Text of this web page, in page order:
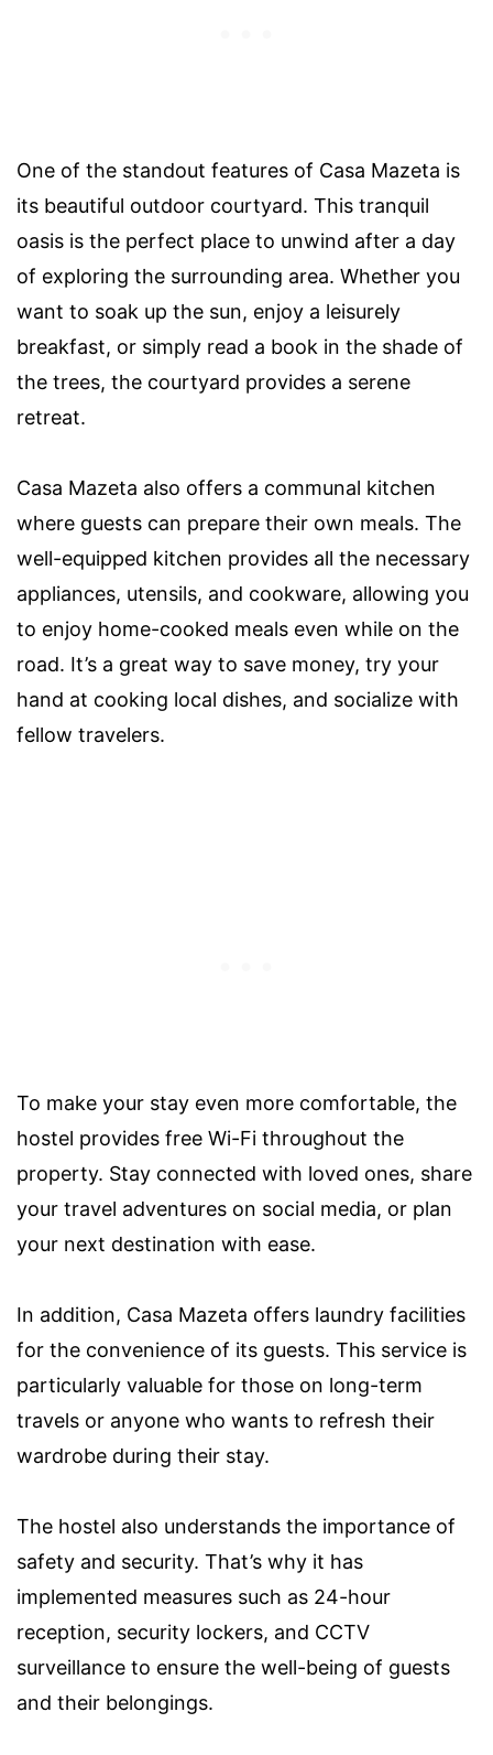
One of the standout features of Casa Mazeta is
its beautiful outdoor courtyard. This tranquil
oasis is the perfect place to unwind after a day
of exploring the surrounding area. Whether you
want to soak up the sun, enjoy a leisurely
breakfast, or simply read a book in the shade of
the trees, the courtyard provides a serene
retreat.
Casa Mazeta also offers a communal kitchen
where guests can prepare their own meals. The
well-equipped kitchen provides all the necessary
appliances, utensils, and cookware, allowing you
to enjoy home-cooked meals even while on the
road. It’s a great way to save money, try your
hand at cooking local dishes, and socialize with
fellow travelers.
To make your stay even more comfortable, the
hostel provides free Wi-Fi throughout the
property. Stay connected with loved ones, share
your travel adventures on social media, or plan
your next destination with ease.
In addition, Casa Mazeta offers laundry facilities
for the convenience of its guests. This service is
particularly valuable for those on long-term
travels or anyone who wants to refresh their
wardrobe during their stay.
The hostel also understands the importance of
safety and security. That’s why it has
implemented measures such as 24-hour
reception, security lockers, and CCTV
surveillance to ensure the well-being of guests
and their belongings.